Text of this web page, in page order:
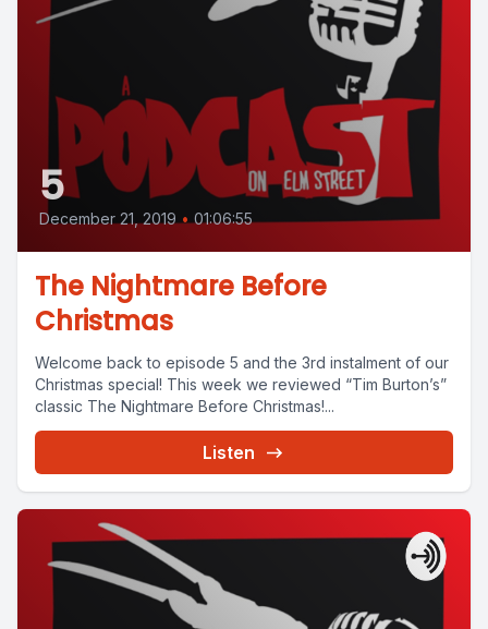
5
December 21, 2019 • 01:06:55
The Nightmare Before
Christmas
Welcome back to episode 5 and the 3rd instalment of our
Christmas special! This week we reviewed “Tim Burton’s”
classic The Nightmare Before Christmas!...
Listen